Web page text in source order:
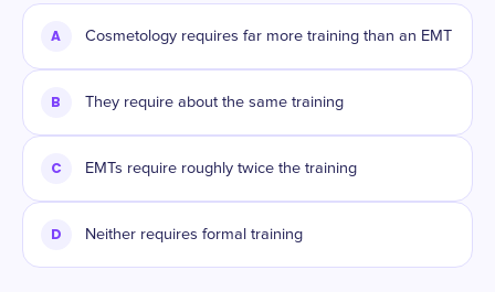
A Cosmetology requires far more training than an EMT
B They require about the same training
C EMTs require roughly twice the training
D Neither requires formal training